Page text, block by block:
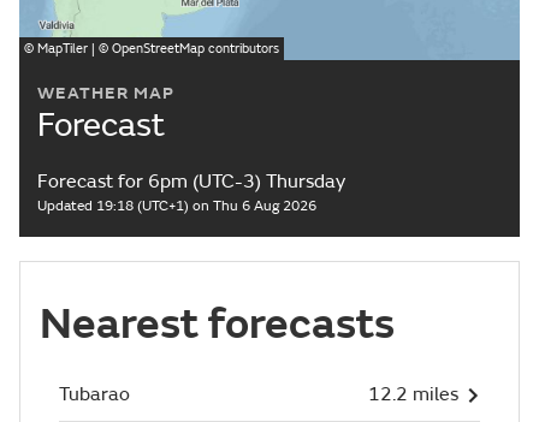
WEATHER MAP
Forecast
Forecast for 6pm (UTC-3) Thursday
Updated 19:18 (UTC+1) on Thu 6 Aug 2026
© MapTiler | © OpenStreetMap contributors
Nearest forecasts
Tubarao 12.2 miles